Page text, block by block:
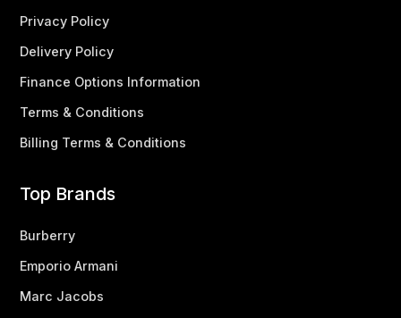
Privacy Policy
Delivery Policy
Finance Options Information
Terms & Conditions
Billing Terms & Conditions
Top Brands
Burberry
Emporio Armani
Marc Jacobs